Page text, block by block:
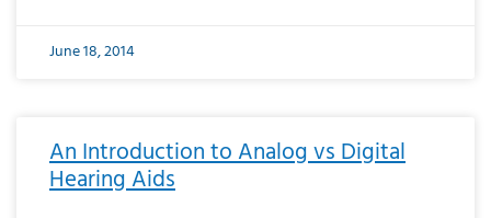
June 18, 2014
An Introduction to Analog vs Digital
Hearing Aids